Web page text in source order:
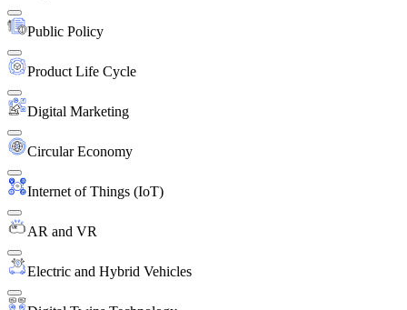
Public Policy
Product Life Cycle
Digital Marketing
Circular Economy
Internet of Things (IoT)
AR and VR
Electric and Hybrid Vehicles